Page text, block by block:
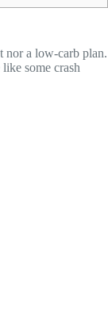
nor a low-carb plan.
some crash